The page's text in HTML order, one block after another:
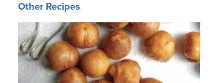
Other Recipes